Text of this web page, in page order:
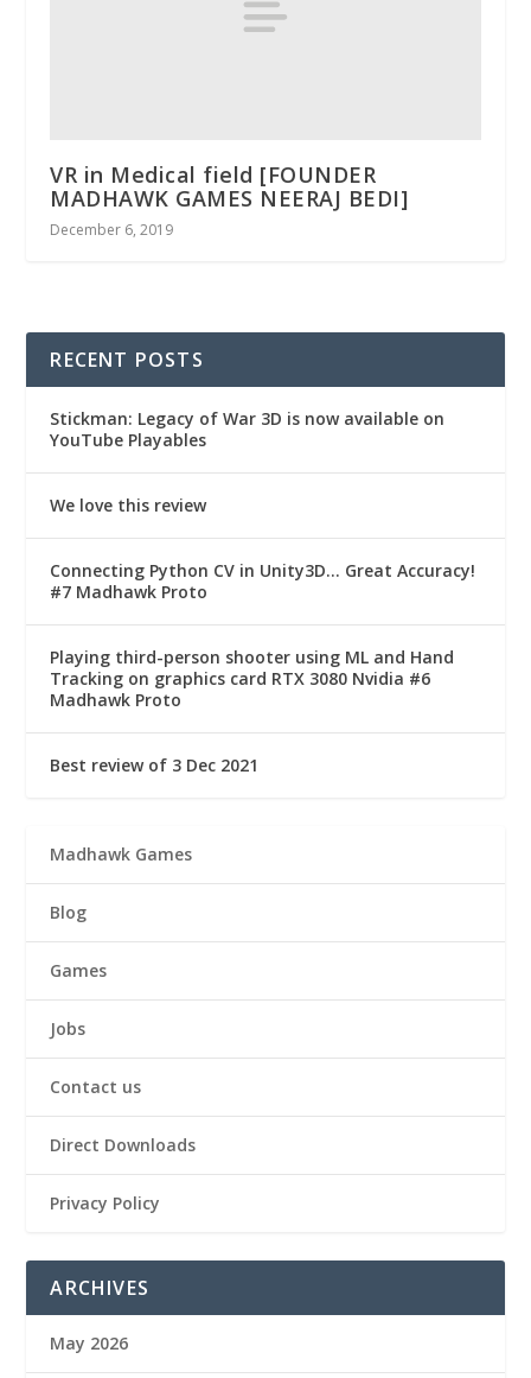
VR in Medical field [FOUNDER
MADHAWK GAMES NEERAJ BEDI]
December 6, 2019
RECENT POSTS
Stickman: Legacy of War 3D is now available on
YouTube Playables
We love this review
Connecting Python CV in Unity3D… Great Accuracy!
#7 Madhawk Proto
Playing third-person shooter using ML and Hand
Tracking on graphics card RTX 3080 Nvidia #6
Madhawk Proto
Best review of 3 Dec 2021
Madhawk Games
Blog
Games
Jobs
Contact us
Direct Downloads
Privacy Policy
ARCHIVES
May 2026